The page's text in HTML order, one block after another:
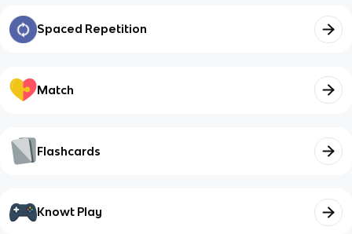
Spaced Repetition
Match
Flashcards
Knowt Play